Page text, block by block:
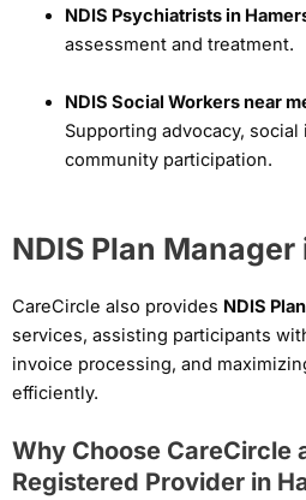
NDIS Psychiatrists in
assessment and treatment.
NDIS Social Workers near
Supporting advocacy,
community participation.
NDIS Plan
CareCircle also provides NDIS
services, assisting participants
invoice processing, and
efficiently.
Why Choose CareCircle
Registered Provider in